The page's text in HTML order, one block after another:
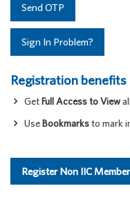
Send OTP
Sign In Problem?
Registration benefits
Get Full Access to View
Use Bookmarksto mark
Register Non IIC Member